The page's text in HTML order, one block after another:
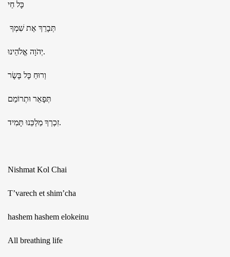
כָּל חַי
תְּבָרֵךְ אֶת שִׁמְךָ
יְהֹוָה אֱלֹהֵינוּ.
וְרוּחַ כָּל בָּשָׂר
זִכְרְךָ מַלְכֵּנוּ תָּמִיד.
Nishmat Kol Chai
T’varech et shim’cha
hashem hashem elokeinu
All breathing life